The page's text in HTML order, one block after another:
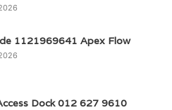
1121969641 Apex Flow
Dock 012 627 9610